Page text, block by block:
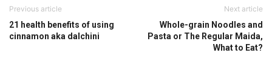
Previous article
21 health benefits of using
cinnamon aka dalchini
Next article
Whole-grain Noodles and
Pasta or The Regular Maida,
What to Eat?